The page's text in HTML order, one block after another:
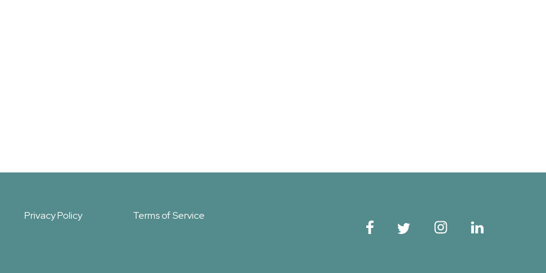
Privacy Policy Terms of Service